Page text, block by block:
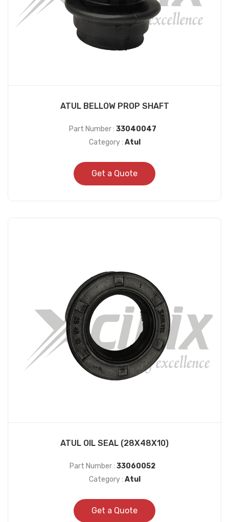
ATUL BELLOW PROP SHAFT
Part Number : 33040047
Category : Atul
Get a Quote
ATUL OIL SEAL (28X48X10)
Part Number : 33060052
Category : Atul
Get a Quote